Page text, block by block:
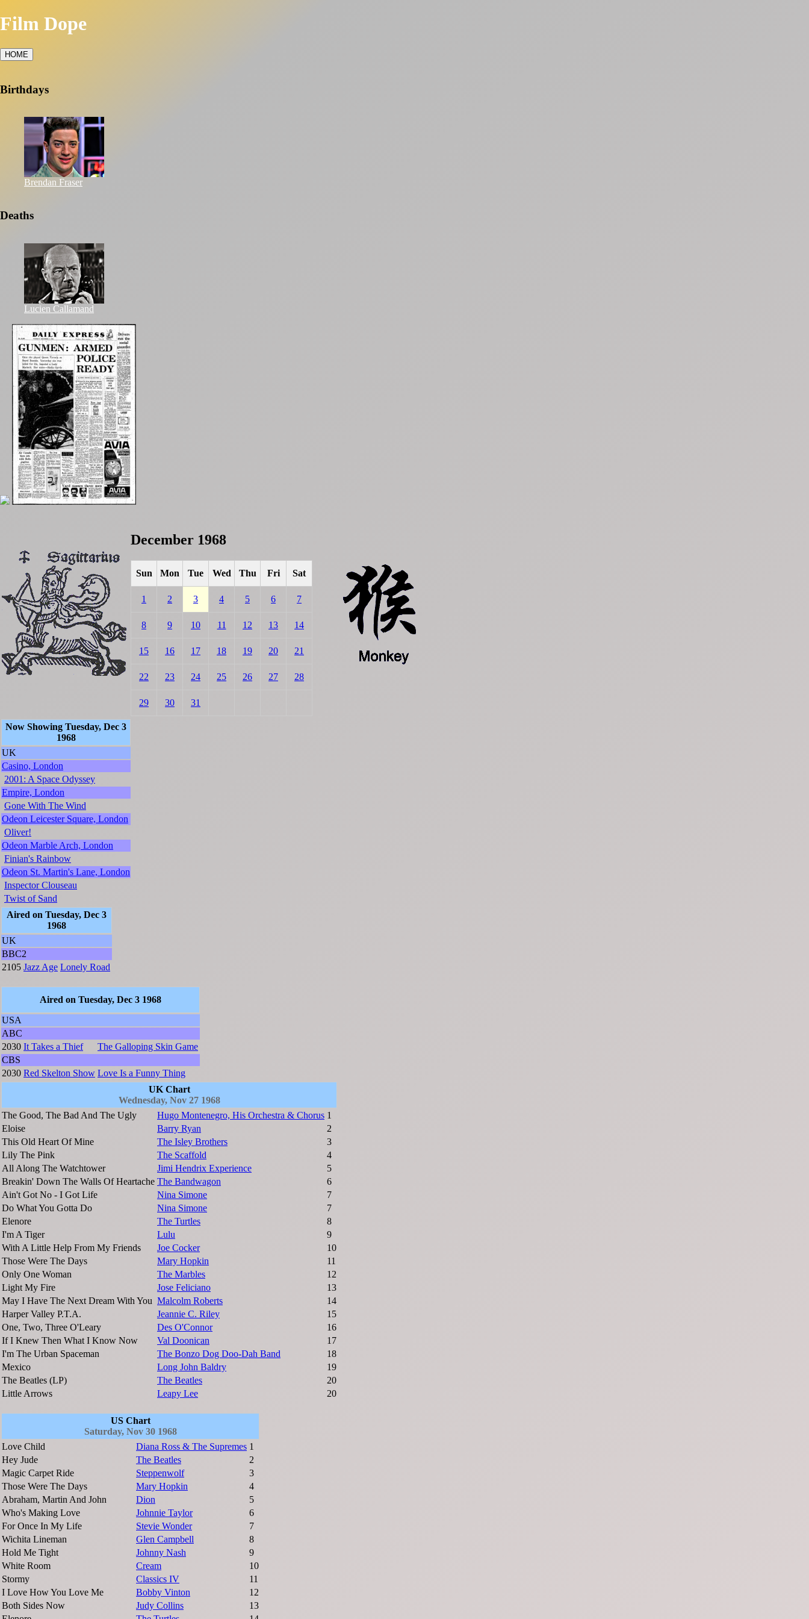
Film Dope
HOME
Birthdays
Brendan Fraser
Deaths
Lucien Callamand
December 1968
Sun Mon Tue Wed Thu Fri Sat
1 2 3 4 5 6 7
8 9 10 11 12 13 14
15 16 17 18 19 20 21
22 23 24 25 26 27 28
29 30 31
Now Showing Tuesday, Dec 3
1968
UK
Casino, London
2001: A Space Odyssey
Empire, London
Gone With The Wind
Odeon Leicester Square, London
Oliver!
Odeon Marble Arch, London
Finian's Rainbow
Odeon St. Martin's Lane, London
Inspector Clouseau
Twist of Sand
Aired on Tuesday, Dec 3
1968
UK
BBC2
2105 Jazz Age Lonely Road
Aired on Tuesday, Dec 3 1968
USA
ABC
2030 It Takes a Thief
The Galloping Skin Game
CBS
2030 Red Skelton Show Love Is a Funny Thing
UK Chart
Wednesday, Nov 27 1968
The Good, The Bad And The Ugly
Hugo Montenegro, His Orchestra & Chorus 1
Eloise
Barry Ryan
2
This Old Heart Of Mine
The Isley Brothers
3
Lily The Pink
The Scaffold
4
All Along The Watchtower
Jimi Hendrix Experience
5
Breakin' Down The Walls Of Heartache The Bandwagon
6
Ain't Got No - I Got Life
Nina Simone
7
Do What You Gotta Do
Nina Simone
7
Elenore
The Turtles
8
I'm A Tiger
Lulu
9
With A Little Help From My Friends
Joe Cocker
10
Those Were The Days
Mary Hopkin
11
Only One Woman
The Marbles
12
Light My Fire
Jose Feliciano
13
May I Have The Next Dream With You Malcolm Roberts
14
Harper Valley P.T.A.
Jeannie C. Riley
15
One, Two, Three O'Leary
Des O'Connor
16
If I Knew Then What I Know Now
Val Doonican
17
I'm The Urban Spaceman
The Bonzo Dog Doo-Dah Band
18
Mexico
Long John Baldry
19
The Beatles (LP)
The Beatles
20
Little Arrows
Leapy Lee 20
US Chart
Saturday, Nov 30 1968
Love Child
Diana Ross & The Supremes 1
Hey Jude
The Beatles
2
Magic Carpet Ride
Steppenwolf
3
Those Were The Days
Mary Hopkin
4
Abraham, Martin And John
Dion
5
Who's Making Love
Johnnie Taylor
6
For Once In My Life
Stevie Wonder
7
Wichita Lineman
Glen Campbell
8
Hold Me Tight
Johnny Nash
9
White Room
Cream
10
Stormy
Classics IV
11
I Love How You Love Me
Bobby Vinton
12
Both Sides Now
Judy Collins
13